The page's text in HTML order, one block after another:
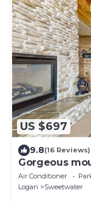
US $697
9.8(16 Reviews)
Gorgeous
fireplace,
Air Conditioner
Logan
Sweetwater